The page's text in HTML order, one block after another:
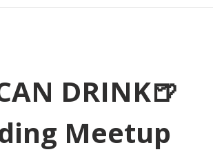
DRINK🍺
Meetup